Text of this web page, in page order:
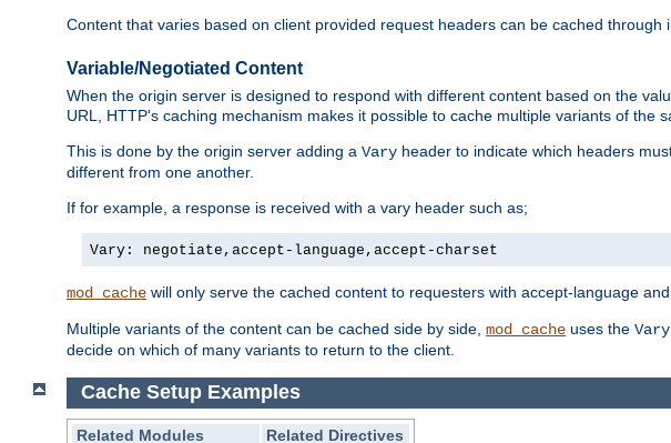
Content that varies based on client provided request headers can be cached through
Variable/Negotiated Content
When the origin server is designed to respond with different content based on the
URL, HTTP's caching mechanism makes it possible to cache multiple variants of the
This is done by the origin server adding a Vary header to indicate which headers
different from one another.
If for example, a response is received with a vary header such as;
Vary: negotiate,accept-language,accept-charset
mod_cache will only serve the cached content to requesters with accept-language
Multiple variants of the content can be cached side by side, mod_cache uses the Vary
decide on which of many variants to return to the client.
Cache Setup Examples
Related Modules Related Directives